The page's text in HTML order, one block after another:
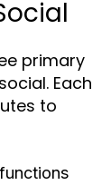
primary
Each
to